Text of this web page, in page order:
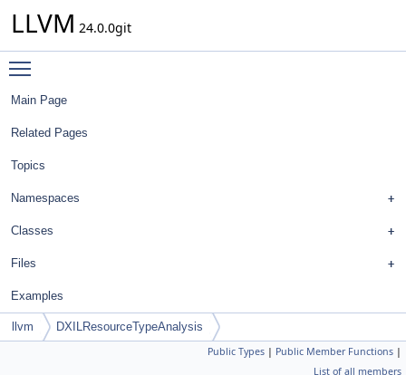
LLVM 24.0.0git
Main Page
Related Pages
Topics
Namespaces
Classes
Files
Examples
llvm DXILResourceTypeAnalysis
Public Types | Public Member Functions |
List of all members